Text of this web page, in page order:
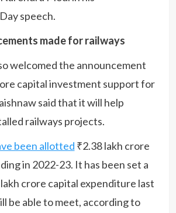
speech.
made for railways
welcomed the announcement
capital investment support for
said that it will help
railways projects.
been allotted ₹2.38 lakh crore
in 2022-23. It has been set a
crore capital expenditure last
be able to meet, according to